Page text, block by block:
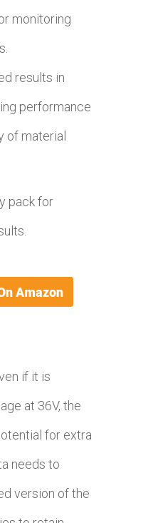
monitoring
results in
performance
of material
pack for
if it is
at 36V, the
for extra
needs to
version of the